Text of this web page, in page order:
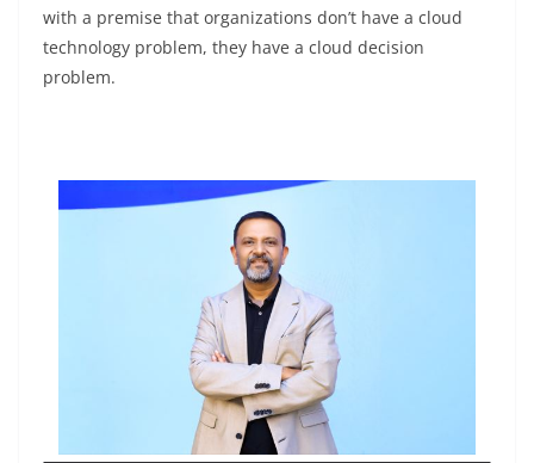
with a premise that organizations don’t have a cloud
technology problem, they have a cloud decision
problem.